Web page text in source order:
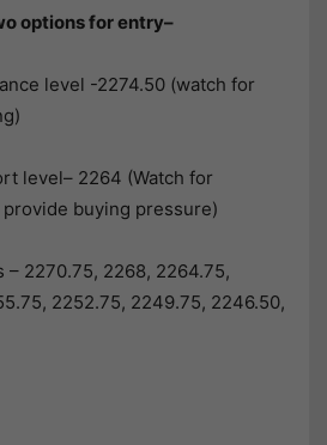
options for entry–
level -2274.50 (watch for
level– 2264 (Watch for
buying pressure)
– 2270.75, 2268, 2264.75,
2252.75, 2249.75, 2246.50,